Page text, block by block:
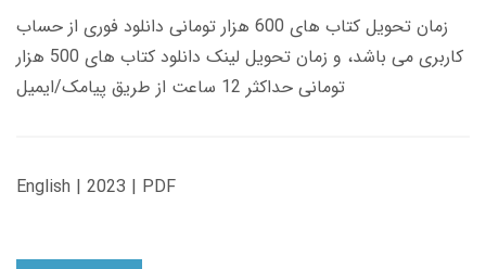
زمان تحویل کتاب های 600 هزار تومانی دانلود فوری از حساب
کاربری می باشد، و زمان تحویل لینک دانلود کتاب های 500 هزار
تومانی حداکثر 12 ساعت از طریق پیامک/ایمیل
English | 2023 | PDF